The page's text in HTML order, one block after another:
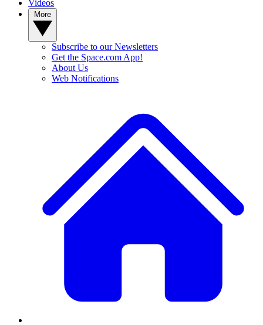
Videos
Subscribe to our Newsletters
Get the Space.com App!
About Us
Web Notifications